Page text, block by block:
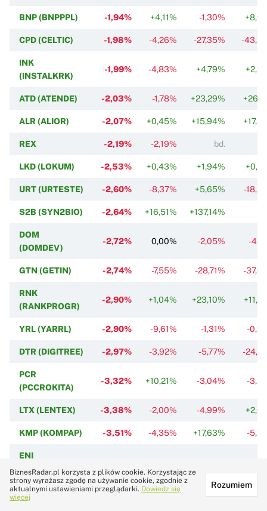
BNP (BNPPPL) -1,94% +4,11% -1,30%
CPD (CELTIC) -1,98% -4,26% -27,35% -
INK
(INSTALKRK)
-1,99% -4,83% +4,79%
ATD (ATENDE) -2,03% -1,78% +23,29%
ALR (ALIOR) -2,07% +0,45% +15,94%
REX -2,19% -2,19% bd.
LKD (LOKUM) -2,53% +0,43% +1,94%
URT (URTESTE) -2,60% -8,37% +5,65% -
S2B (SYN2BIO) -2,64% +16,51% +137,14%
DOM
(DOMDEV)
-2,72% 0,00% -2,05% -
GTN (GETIN) -2,74% -7,55% -28,71% -
RNK
(RANKPROGR)
-2,90% +1,04% +23,10%
YRL (YARRL) -2,90% -9,61% -1,31% -
DTR (DIGITREE) -2,97% -3,92% -5,77% -
PCR
(PCCROKITA)
-3,32% +10,21% -3,04% -
LTX (LENTEX) -3,38% -2,00% -4,99%
KMP (KOMPAP) -3,51% -4,35% +17,63% -
ENI
(ENERGOINS)
ENE
0,00% -
BiznesRadar.pl korzysta z plików cookie. Korzystając ze
strony wyrażasz zgodę na używanie cookie, zgodnie z
aktualnymi ustawieniami przeglądarki. Dowiedz się
więcej
Rozumiem